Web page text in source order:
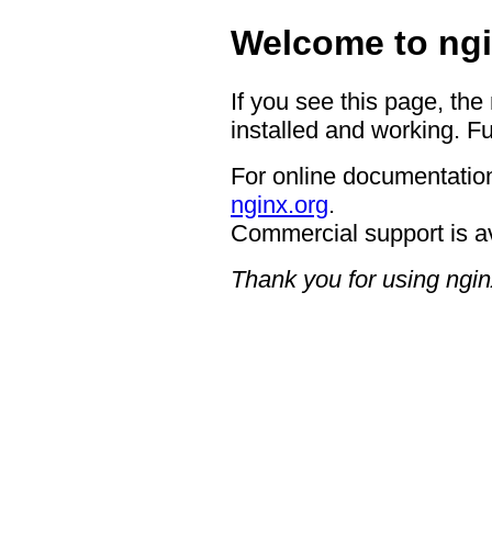
Welcome to
If you see this page,
installed and working.
For online
nginx.org.
Commercial support is
Thank you for using